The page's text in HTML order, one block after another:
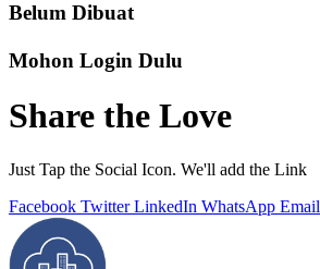
Belum Dibuat
Mohon Login Dulu
Share the Love
Just Tap the Social Icon. We'll add the Link
Facebook Twitter LinkedIn WhatsApp Email